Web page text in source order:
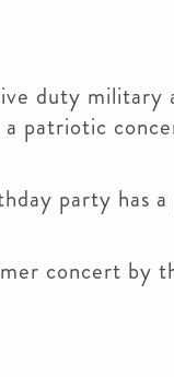
duty military
patriotic
party has
concert by